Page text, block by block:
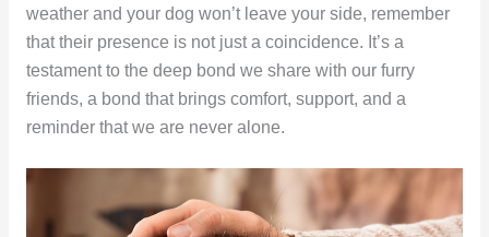
weather and your dog won’t leave your side, remember
that their presence is not just a coincidence. It’s a
testament to the deep bond we share with our furry
friends, a bond that brings comfort, support, and a
reminder that we are never alone.